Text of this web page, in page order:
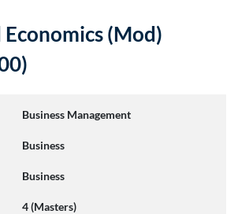
(Mod)
Business Management
Business
Business
4 (Masters)